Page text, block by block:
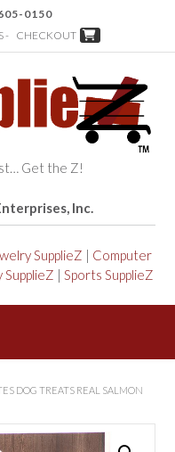
0150
- CHECKOUT
Get the Z!
Inc.
SupplieZ | Computer
SupplieZ | Sports SupplieZ
DOG TREATS REAL SALMON